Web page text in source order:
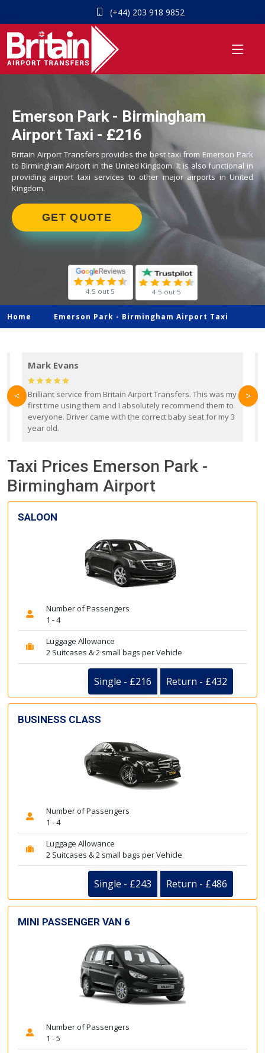
(+44) 203 918 9852
Emerson Park - Birmingham
Airport Taxi - £216
Britain Airport Transfers provides the best taxi from Emerson Park
to Birmingham Airport in the United Kingdom. It is also functional in
providing airport taxi services to other major airports in United
Kingdom.
GET QUOTE
4.5 out 5 4.5 out 5
Home Emerson Park - Birmingham Airport Taxi
Mark Evans
Brilliant service from Britain Airport Transfers. This was my
first time using them and I absolutely recommend them to
everyone. Driver came with the correct baby seat for my 3
year old.
< >
Taxi Prices Emerson Park -
Birmingham Airport
SALOON
Number of Passengers
1 - 4
Luggage Allowance
2 Suitcases & 2 small bags per Vehicle
Single - £216 Return - £432
BUSINESS CLASS
Number of Passengers
1 - 4
Luggage Allowance
2 Suitcases & 2 small bags per Vehicle
Single - £243 Return - £486
MINI PASSENGER VAN 6
Number of Passengers
1 - 5